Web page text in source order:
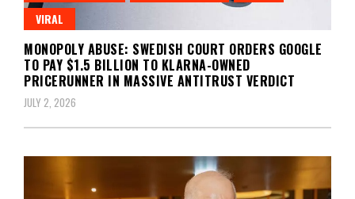
VIRAL
MONOPOLY ABUSE: SWEDISH COURT ORDERS GOOGLE
TO PAY $1.5 BILLION TO KLARNA-OWNED
PRICERUNNER IN MASSIVE ANTITRUST VERDICT
JULY 2, 2026